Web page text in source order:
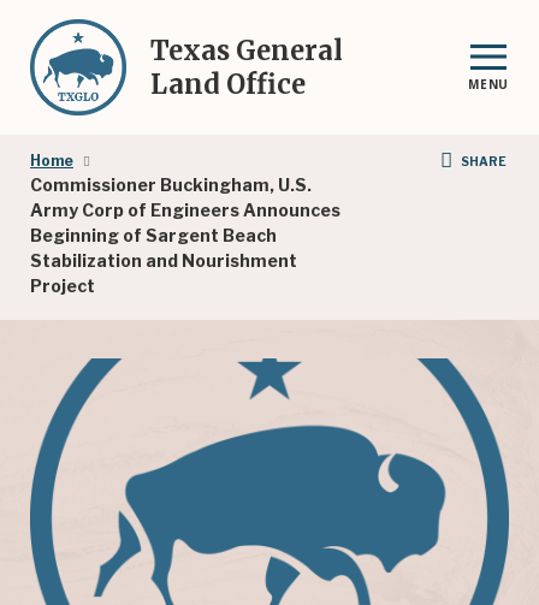
main
content
Texas General
Land Office
MENU
Breadcrumb
Home
Commissioner Buckingham, U.S.
Army Corp of Engineers Announces
Beginning of Sargent Beach
Stabilization and Nourishment
Project
SHARE